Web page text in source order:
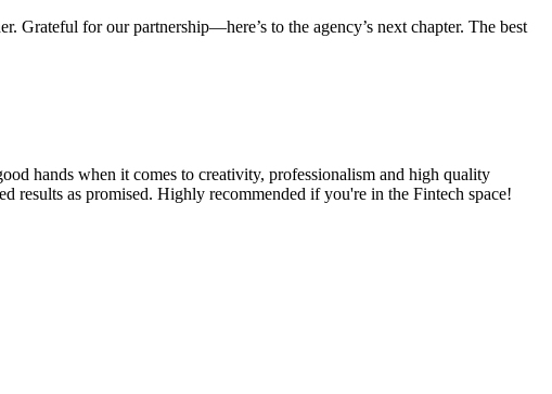
Grateful for our partnership—here’s to the agency’s next chapter. The best
hands when it comes to creativity, professionalism and high quality
results as promised. Highly recommended if you're in the Fintech space!